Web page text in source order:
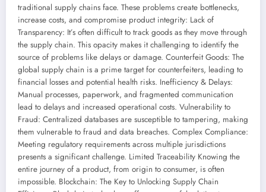
traditional supply chains face. These problems create bottlenecks,
increase costs, and compromise product integrity: Lack of
Transparency: It’s often difficult to track goods as they move through
the supply chain. This opacity makes it challenging to identify the
source of problems like delays or damage. Counterfeit Goods: The
global supply chain is a prime target for counterfeiters, leading to
financial losses and potential health risks. Inefficiency & Delays:
Manual processes, paperwork, and fragmented communication
lead to delays and increased operational costs. Vulnerability to
Fraud: Centralized databases are susceptible to tampering, making
them vulnerable to fraud and data breaches. Complex Compliance:
Meeting regulatory requirements across multiple jurisdictions
presents a significant challenge. Limited Traceability Knowing the
entire journey of a product, from origin to consumer, is often
impossible. Blockchain: The Key to Unlocking Supply Chain